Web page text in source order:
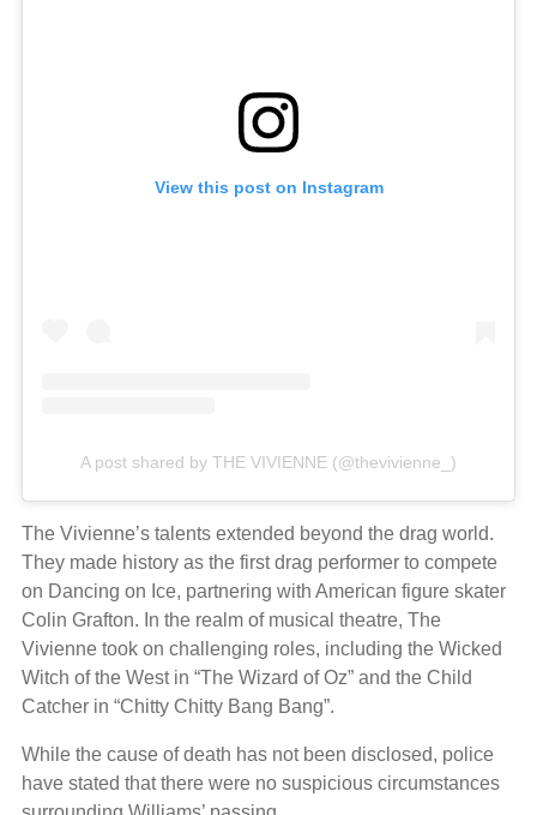
View this post on Instagram
A post shared by THE VIVIENNE (@thevivienne_)
The Vivienne’s talents extended beyond the drag world.
They made history as the first drag performer to compete
on Dancing on Ice, partnering with American figure skater
Colin Grafton. In the realm of musical theatre, The
Vivienne took on challenging roles, including the Wicked
Witch of the West in “The Wizard of Oz” and the Child
Catcher in “Chitty Chitty Bang Bang”.
While the cause of death has not been disclosed, police
have stated that there were no suspicious circumstances